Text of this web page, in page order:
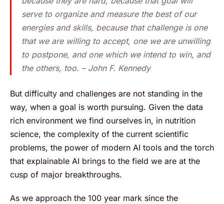
serve to organize and measure the best of our
energies and skills, because that challenge is one
that we are willing to accept, one we are unwilling
to postpone, and one which we intend to win, and
the others, too. – John F. Kennedy
But difficulty and challenges are not standing in the
way, when a goal is worth pursuing. Given the data
rich environment we find ourselves in, in nutrition
science, the complexity of the current scientific
problems, the power of modern AI tools and the torch
that explainable AI brings to the field we are at the
cusp of major breakthroughs.
As we approach the 100 year mark since the